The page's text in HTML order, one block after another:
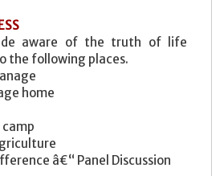
aware of the truth of life
the following places.
home
â€“ Panel Discussion